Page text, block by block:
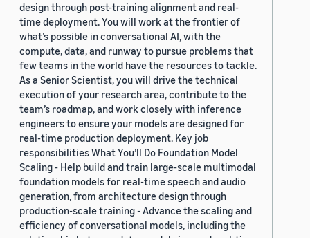
design through post-training alignment and real-
time deployment. You will work at the frontier of
what’s possible in conversational AI, with the
compute, data, and runway to pursue problems that
few teams in the world have the resources to tackle.
As a Senior Scientist, you will drive the technical
execution of your research area, contribute to the
team’s roadmap, and work closely with inference
engineers to ensure your models are designed for
real-time production deployment. Key job
responsibilities What You’ll Do Foundation Model
Scaling - Help build and train large-scale multimodal
foundation models for real-time speech and audio
generation, from architecture design through
production-scale training - Advance the scaling and
efficiency of conversational models, including the